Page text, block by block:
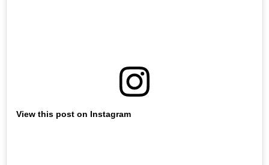
View this post on Instagram